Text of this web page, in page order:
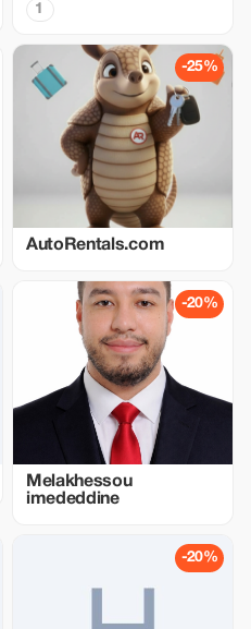
1
-25%
AutoRentals.com
-20%
Melakhessou
imededdine
-20%